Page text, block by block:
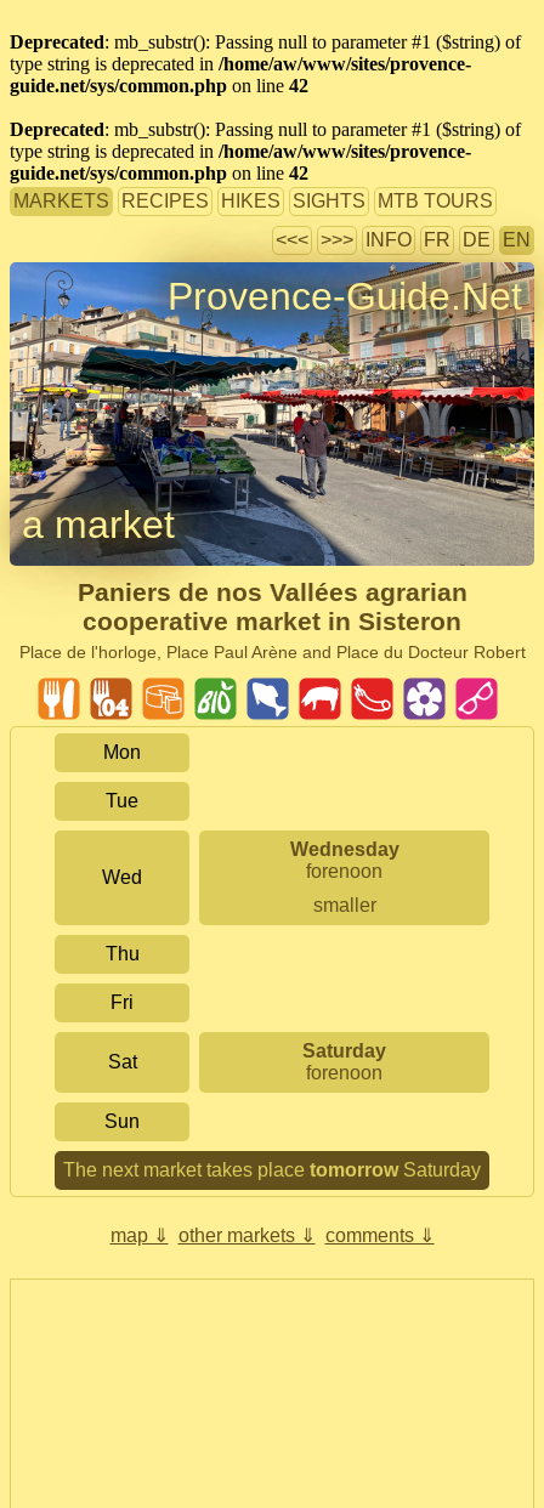
Deprecated: mb_substr(): Passing null to parameter #1 ($string) of
type string is deprecated in /home/aw/www/sites/provence-
guide.net/sys/common.php on line 42
Deprecated: mb_substr(): Passing null to parameter #1 ($string) of
type string is deprecated in /home/aw/www/sites/provence-
guide.net/sys/common.php on line 42
MARKETS
RECIPES HIKES SIGHTS
MTB TOURS
<<< >>> INFO FR DE EN
Provence-Guide.Net
a market
Paniers de nos Vallées agrarian
cooperative market in Sisteron
Place de l'horloge, Place Paul Arène and Place du Docteur Robert
Mon
Tue
Wed
Wednesday
forenoon
smaller
Thu
Fri
Sat
Saturday
forenoon
Sun
The next market takes place tomorrowSaturday
map ⇓ other markets ⇓ comments ⇓